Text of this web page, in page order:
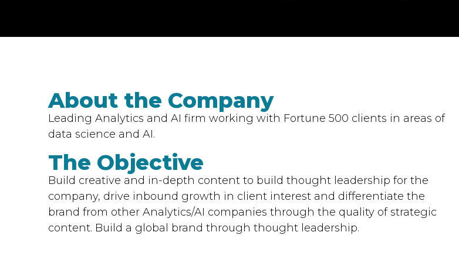
About the Company
Leading Analytics and AI firm working with Fortune 500 clients in areas of
data science and AI.
The Objective
Build creative and in-depth content to build thought leadership for the
company, drive inbound growth in client interest and differentiate the
brand from other Analytics/AI companies through the quality of strategic
content. Build a global brand through thought leadership.